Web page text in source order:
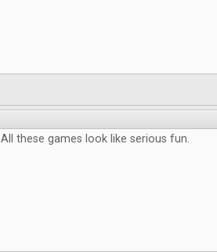
All these games look like serious fun.